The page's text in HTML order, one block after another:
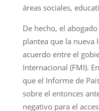
áreas sociales,
De hecho, el
plantea que la
acuerdo entre el
Internacional (FMI).
que el Informe de
sobre el entonces
negativo para el